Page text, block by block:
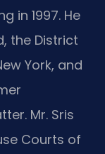
in 1997. He
the District
York, and
Mr. Sris
Courts of